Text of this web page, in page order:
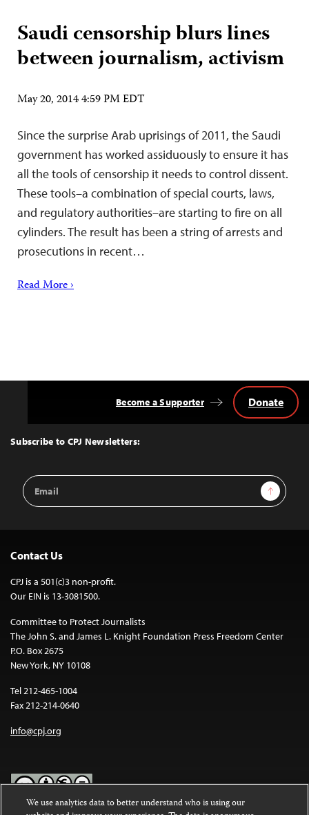
Saudi censorship blurs lines
between journalism, activism
May 20, 2014 4:59 PM EDT
Since the surprise Arab uprisings of 2011, the Saudi
government has worked assiduously to ensure it has
all the tools of censorship it needs to control dissent.
These tools–a combination of special courts, laws,
and regulatory authorities–are starting to fire on all
cylinders. The result has been a string of arrests and
prosecutions in recent…
Read More ›
Top
Subscribe to CPJ Newsletters:
Email
Address
Sign Up
Become a Supporter Donate
Contact Us
CPJ is a 501(c)3 non-profit.
Our EIN is 13-3081500.
Committee to Protect Journalists
The John S. and James L. Knight Foundation Press Freedom Center
P.O. Box 2675
New York, NY 10108
Tel 212-465-1004
Fax 212-214-0640
info@cpj.org
We use analytics data to better understand who is using our